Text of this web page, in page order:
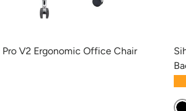
V2 Ergonomic Office Chair